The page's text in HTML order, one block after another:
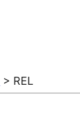
> REL